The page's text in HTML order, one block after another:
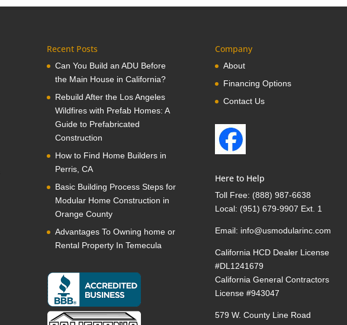
Recent Posts
Can You Build an ADU Before
the Main House in California?
Rebuild After the Los Angeles
Wildfires with Prefab Homes: A
Guide to Prefabricated
Construction
How to Find Home Builders in
Perris, CA
Basic Building Process Steps for
Modular Home Construction in
Orange County
Advantages To Owning home or
Rental Property In Temecula
Company
About
Financing Options
Contact Us
Here to Help
Toll Free: (888) 987-6638
Local: (951) 679-9907 Ext. 1
Email: info@usmodularinc.com
California HCD Dealer License
#DL1241679
California General Contractors
License #943047
579 W. County Line Road